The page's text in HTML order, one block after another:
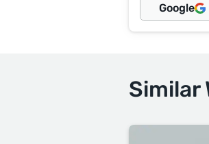
Google
Similar